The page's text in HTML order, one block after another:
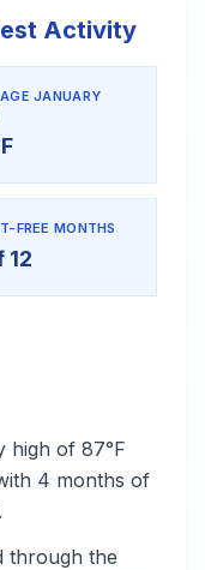
Activity
JANUARY
FREE MONTHS
12
high of 87°F
4 months of
through the